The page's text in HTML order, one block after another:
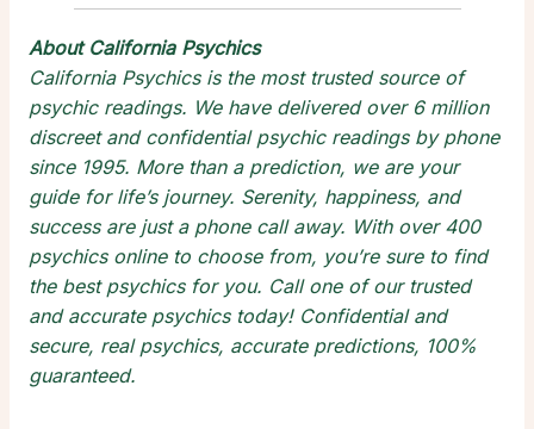
About California Psychics
California Psychics is the most trusted source of
psychic readings. We have delivered over 6 million
discreet and confidential psychic readings by phone
since 1995. More than a prediction, we are your
guide for life’s journey. Serenity, happiness, and
success are just a phone call away. With over 400
psychics onlineto choose from, you’re sure to find
the best psychicsfor you. Call one of our trusted
and accurate psychicstoday! Confidential and
secure, real psychics, accurate predictions, 100%
guaranteed.